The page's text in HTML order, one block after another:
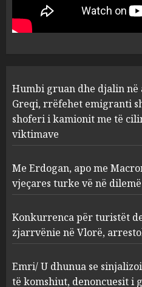
1
Flet
të cilin
2
dhe
turke
AUGUST
3
Vlorë,
(VIDEO)
AUGUST
Emri/
Humbi gruan dhe djalin
Greqi, rrëfehet emigranti
shoferi i kamionit me të
viktimave
Me Erdogan, apo me
vjeçares turke vë në
Konkurrenca për turistët
zjarrvënie në Vlorë,
Emri/ U dhunua se
të komshiut, denoncuesit i